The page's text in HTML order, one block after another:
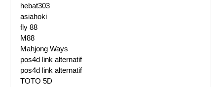
hebat303
asiahoki
fly 88
M88
Mahjong Ways
pos4d link alternatif
pos4d link alternatif
TOTO 5D